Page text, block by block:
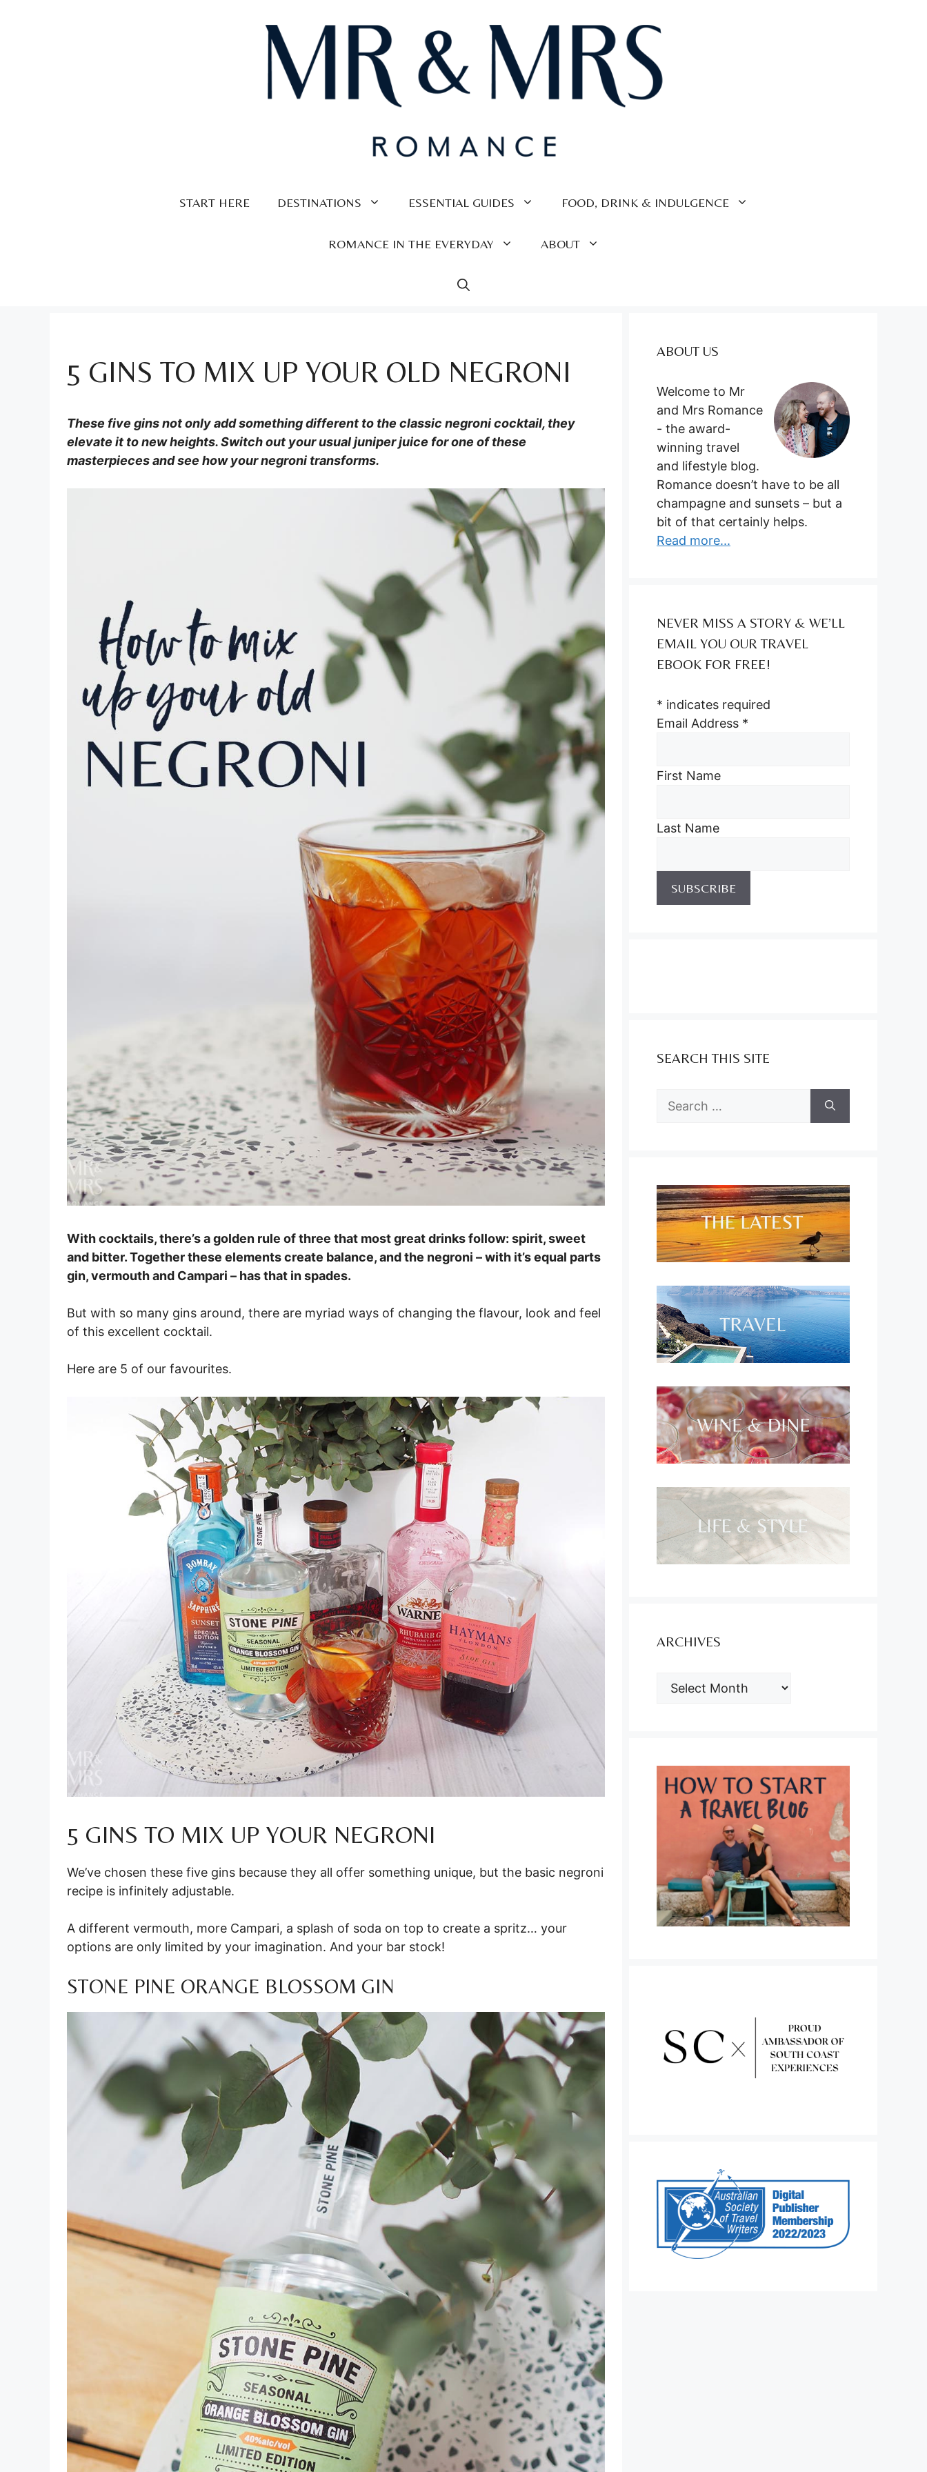
START HERE DESTINATIONS ESSENTIAL GUIDES FOOD, DRINK & INDULGENCE
ROMANCE IN THE EVERYDAY ABOUT
5 GINS TO MIX UP YOUR OLD NEGRONI
These five gins not only add something different to the classic negroni cocktail, they
elevate it to new heights. Switch out your usual juniper juice for one of these
masterpieces and see how your negroni transforms.
With cocktails, there’s a golden rule of three that most great drinks follow: spirit, sweet
and bitter. Together these elements create balance, and the negroni – with it’s equal parts
gin, vermouth and Campari – has that in spades.
But with so many gins around, there are myriad ways of changing the flavour, look and feel
of this excellent cocktail.
Here are 5 of our favourites.
5 GINS TO MIX UP YOUR NEGRONI
We’ve chosen these five gins because they all offer something unique, but the basic negroni
recipe is infinitely adjustable.
A different vermouth, more Campari, a splash of soda on top to create a spritz… your
options are only limited by your imagination. And your bar stock!
STONE PINE ORANGE BLOSSOM GIN
ABOUT US
Welcome to Mr
and Mrs Romance
- the award-
winning travel
and lifestyle blog.
Romance doesn’t have to be all
champagne and sunsets – but a
bit of that certainly helps.
Read more...
NEVER MISS A STORY & WE’LL
EMAIL YOU OUR TRAVEL
EBOOK FOR FREE!
* indicates required
Email Address *
First Name
Last Name
SEARCH THIS SITE
Search
ARCHIVES
ARCHIVES